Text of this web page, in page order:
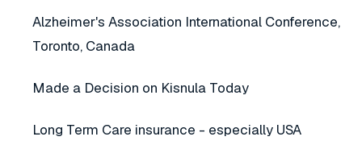
Alzheimer's Association International Conference,
Toronto, Canada
Made a Decision on Kisnula Today
Long Term Care insurance - especially USA